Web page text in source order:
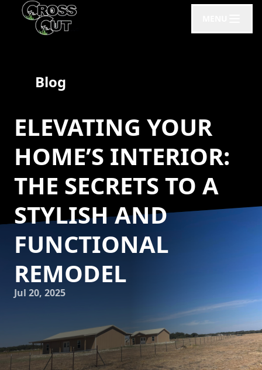
Blog
ELEVATING YOUR
HOME’S INTERIOR:
THE SECRETS TO A
STYLISH AND
FUNCTIONAL
REMODEL
Jul 20, 2025